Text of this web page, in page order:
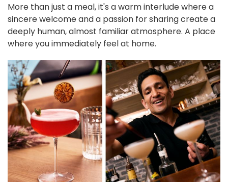
More than just a meal, it's a warm interlude where a
sincere welcome and a passion for sharing create a
deeply human, almost familiar atmosphere. A place
where you immediately feel at home.